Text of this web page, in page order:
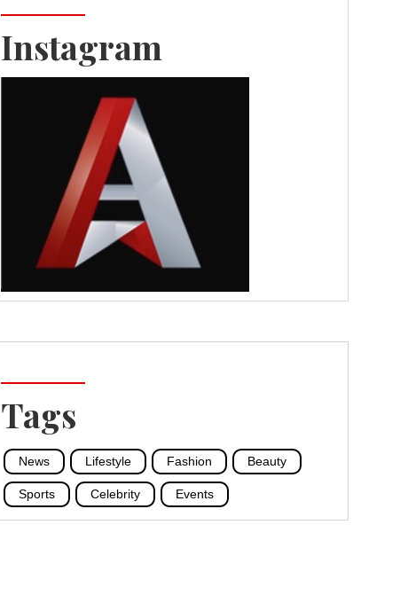
Instagram
Tags
News Lifestyle Fashion Beauty
Sports Celebrity Events